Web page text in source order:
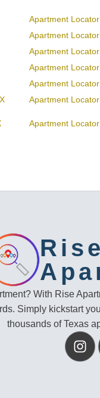
Apartment
Apartment
Apartment
Apartment
Apartment
Apartment
Apartment
Rise
With Rise
Simply kickstart
thousands of Texas